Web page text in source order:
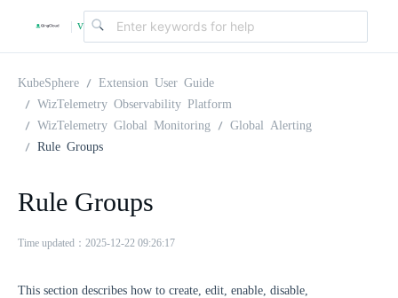
| v
.
KubeSphere
Extension User Guide
WizTelemetry Observability Platform
WizTelemetry Global Monitoring
Global Alerting
Rule Groups
Rule Groups
Time updated：2025-12-22 09:26:17
This section describes how to create, edit, enable, disable,